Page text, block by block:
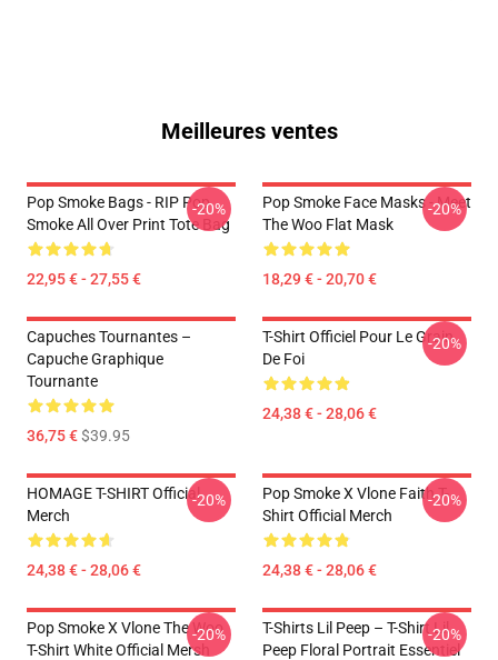
Meilleures ventes
Pop Smoke Bags - RIP Pop
Smoke All Over Print Tote Bag
22,95 € - 27,55 €
-20%
Pop Smoke Face Masks - Meet
The Woo Flat Mask
18,29 € - 20,70 €
-20%
Capuches Tournantes –
Capuche Graphique
Tournante
36,75 €$39.95
T-Shirt Officiel Pour Le Grain
De Foi
24,38 € - 28,06 €
-20%
HOMAGE T-SHIRT Official
Merch
24,38 € - 28,06 €
-20%
Pop Smoke X Vlone Faith T-
Shirt Official Merch
24,38 € - 28,06 €
-20%
Pop Smoke X Vlone The Woo
T-Shirt White Official Mersh
-20%
T-Shirts Lil Peep – T-Shirt Lil
Peep Floral Portrait Essentiel
-20%